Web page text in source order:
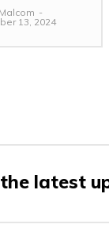
-
13, 2024
latest